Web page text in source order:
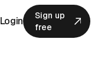
Login
Sign up
free
Sign up